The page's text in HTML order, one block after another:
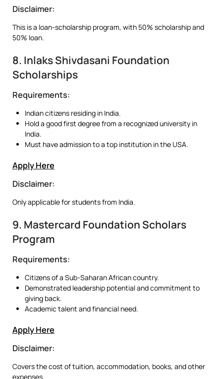
Disclaimer:
This is a loan-scholarship program, with 50% scholarship and
50% loan.
8. Inlaks Shivdasani Foundation
Scholarships
Requirements:
Indian citizens residing in India.
Hold a good first degree from a recognized university in
India.
Must have admission to a top institution in the USA.
Apply Here
Disclaimer:
Only applicable for students from India.
9. Mastercard Foundation Scholars
Program
Requirements:
Citizens of a Sub-Saharan African country.
Demonstrated leadership potential and commitment to
giving back.
Academic talent and financial need.
Apply Here
Disclaimer:
Covers the cost of tuition, accommodation, books, and other
expenses.